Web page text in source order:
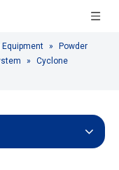
Equipment »
Powder
»
Cyclone